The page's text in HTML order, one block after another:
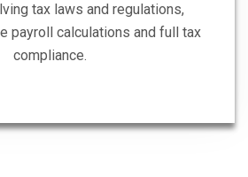
tax laws and regulations,
payroll calculations and full tax
compliance.